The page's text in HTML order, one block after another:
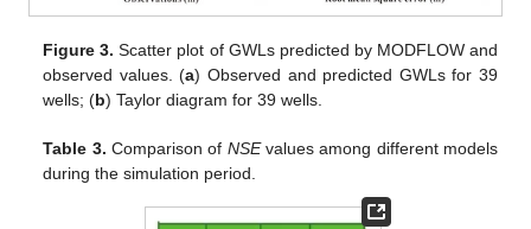
Figure 3. Scatter plot of GWLs predicted by MODFLOW and
observed values. (a) Observed and predicted GWLs for 39
wells; (b) Taylor diagram for 39 wells.
Table 3. Comparison of NSEvalues among different models
during the simulation period.